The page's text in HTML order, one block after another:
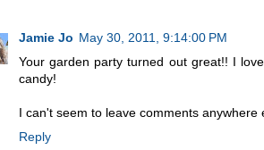
Jamie Jo May 30, 2011, 9:14:00 PM
Your garden party turned out great!! I
candy!
I can't seem to leave comments
Reply